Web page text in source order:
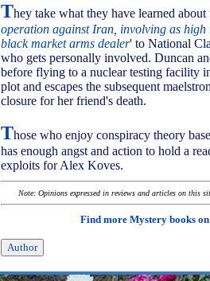
They take what they have learned about
operation against Iran, involving as
black market arms dealer' to National
who gets personally involved. Duncan
before flying to a nuclear testing facility
plot and escapes the subsequent
closure for her friend's death.
Those who enjoy conspiracy theory
has enough angst and action to hold a
exploits for Alex Koves.
Note: Opinions expressed in reviews and articles on this
Find more Mystery books